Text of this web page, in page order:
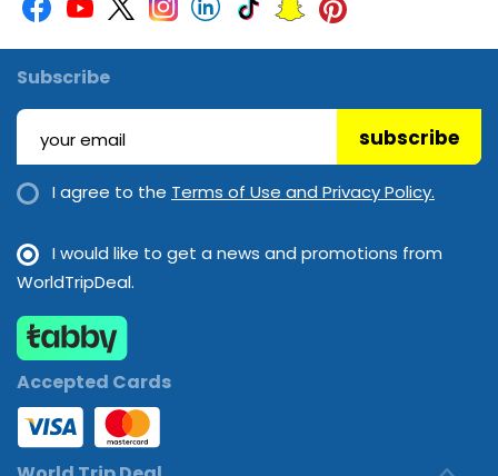
Subscribe
subscribe
I agree to the Terms of Use and Privacy Policy.
I would like to get a news and promotions from
WorldTripDeal.
Accepted Cards